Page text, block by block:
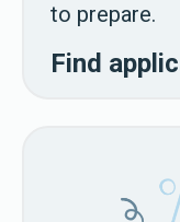
to prepare.
Find